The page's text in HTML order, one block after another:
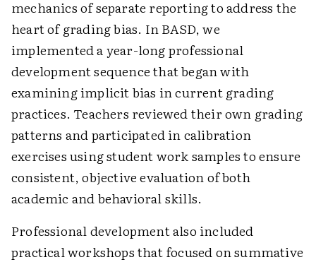
mechanics of separate reporting to address the
heart of grading bias. In BASD, we
implemented a year-long professional
development sequence that began with
examining implicit bias in current grading
practices. Teachers reviewed their own grading
patterns and participated in calibration
exercises using student work samples to ensure
consistent, objective evaluation of both
academic and behavioral skills.
Professional development also included
practical workshops that focused on summative